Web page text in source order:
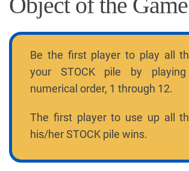
Be the first player to play all
your STOCK pile by
numerical order, 1 through 12.
The first player to use up all
his/her STOCK pile wins.